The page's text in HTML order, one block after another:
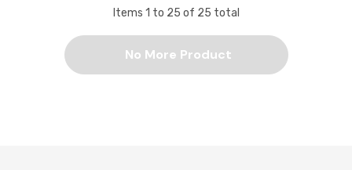
Items 1 to 25 of 25 total
No More Product